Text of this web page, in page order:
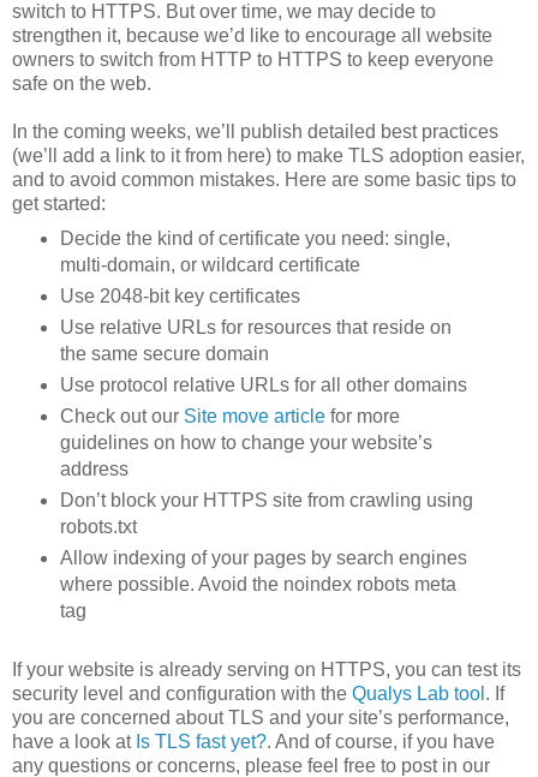
switch to HTTPS. But over time, we may decide to
strengthen it, because we’d like to encourage all website
owners to switch from HTTP to HTTPS to keep everyone
safe on the web.
In the coming weeks, we’ll publish detailed best practices
(we’ll add a link to it from here) to make TLS adoption easier,
and to avoid common mistakes. Here are some basic tips to
get started:
Decide the kind of certificate you need: single,
multi-domain, or wildcard certificate
Use 2048-bit key certificates
Use relative URLs for resources that reside on
the same secure domain
Use protocol relative URLs for all other domains
Check out our Site move articlefor more
guidelines on how to change your website’s
address
Don’t block your HTTPS site from crawling using
robots.txt
Allow indexing of your pages by search engines
where possible. Avoid the noindex robots meta
tag
If your website is already serving on HTTPS, you can test its
security level and configuration with the Qualys Lab tool . If
you are concerned about TLS and your site’s performance,
have a look at Is TLS fast yet?. And of course, if you have
any questions or concerns, please feel free to post in our